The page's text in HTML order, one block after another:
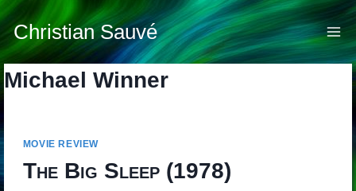
Skip
to
content
Christian Sauvé
Michael Winner
MOVIE REVIEW
The Big Sleep(1978)